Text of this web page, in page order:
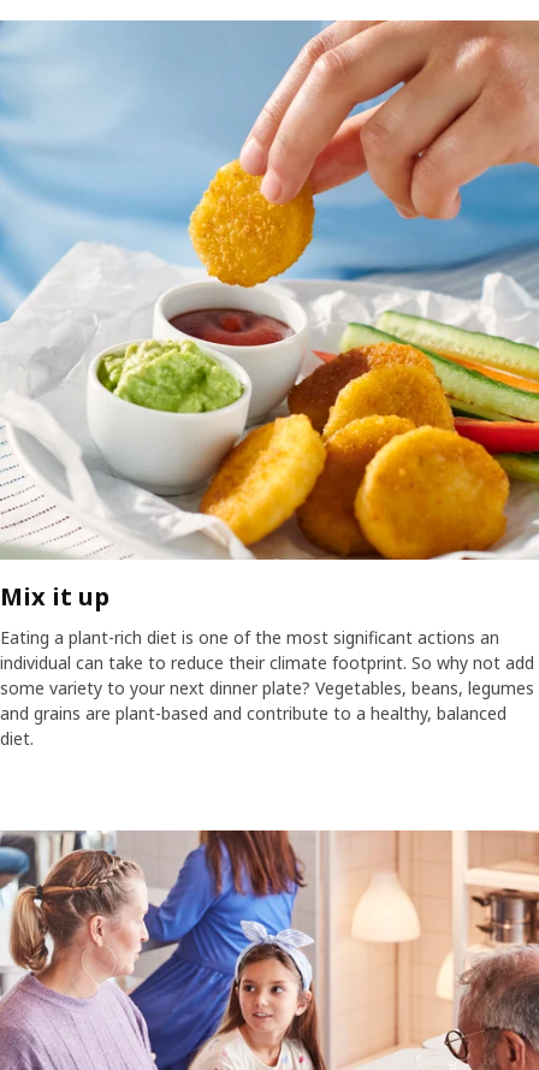
Mix it up
Eating a plant-rich diet is one of the most significant actions an
individual can take to reduce their climate footprint. So why not add
some variety to your next dinner plate? Vegetables, beans, legumes
and grains are plant-based and contribute to a healthy, balanced
diet.